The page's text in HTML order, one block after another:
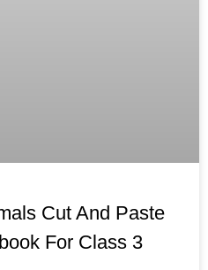
Cut And Paste
For Class 3